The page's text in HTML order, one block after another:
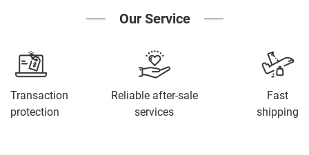
Our Service
Transaction
protection
Reliable after-sale
services
Fast
shipping